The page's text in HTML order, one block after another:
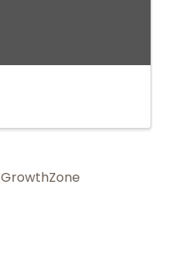
GrowthZone